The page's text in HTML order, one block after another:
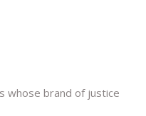
whose brand of justice